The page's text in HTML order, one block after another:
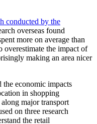
conducted by the
overseas found
more on average than
overestimate the impact of
making an area nicer
the economic impacts
in shopping
major transport
on three research
the retail